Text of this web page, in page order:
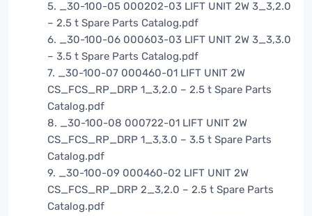
5. _30-100-05 000202-03 LIFT UNIT 2W 3_3,2.0
– 2.5 t Spare Parts Catalog.pdf
6. _30-100-06 000603-03 LIFT UNIT 2W 3_3,3.0
– 3.5 t Spare Parts Catalog.pdf
7. _30-100-07 000460-01 LIFT UNIT 2W
CS_FCS_RP_DRP 1_3,2.0 – 2.5 t Spare Parts
Catalog.pdf
8. _30-100-08 000722-01 LIFT UNIT 2W
CS_FCS_RP_DRP 1_3,3.0 – 3.5 t Spare Parts
Catalog.pdf
9. _30-100-09 000460-02 LIFT UNIT 2W
CS_FCS_RP_DRP 2_3,2.0 – 2.5 t Spare Parts
Catalog.pdf